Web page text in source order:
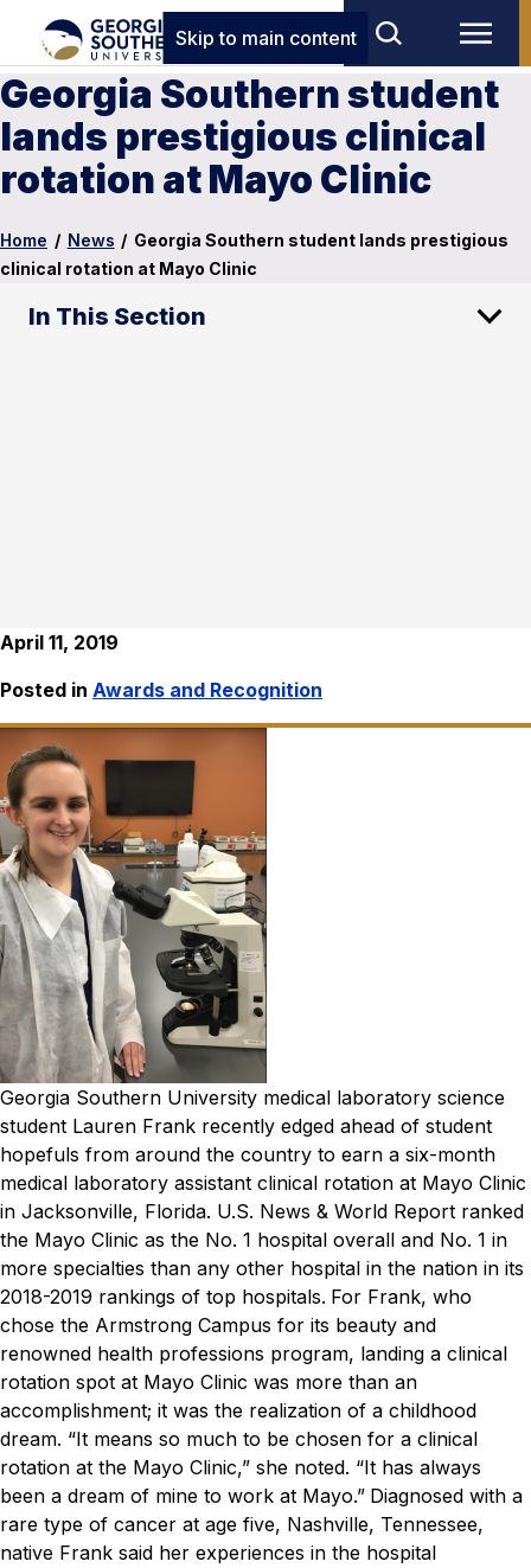
Skip to main content
Georgia Southern student
lands prestigious clinical
rotation at Mayo Clinic
Home / News / Georgia Southern student lands prestigious
clinical rotation at Mayo Clinic
In This Section
April 11, 2019
Posted in Awards and Recognition
Georgia Southern University medical laboratory science
student Lauren Frank recently edged ahead of student
hopefuls from around the country to earn a six-month
medical laboratory assistant clinical rotation at Mayo Clinic
in Jacksonville, Florida. U.S. News & World Report ranked
the Mayo Clinic as the No. 1 hospital overall and No. 1 in
more specialties than any other hospital in the nation in its
2018-2019 rankings of top hospitals. For Frank, who
chose the Armstrong Campus for its beauty and
renowned health professions program, landing a clinical
rotation spot at Mayo Clinic was more than an
accomplishment; it was the realization of a childhood
dream. “It means so much to be chosen for a clinical
rotation at the Mayo Clinic,” she noted. “It has always
been a dream of mine to work at Mayo.” Diagnosed with a
rare type of cancer at age five, Nashville, Tennessee,
native Frank said her experiences in the hospital